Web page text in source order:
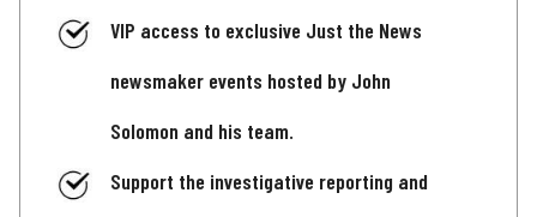
VIP access to exclusive Just the News
newsmaker events hosted by John
Solomon and his team.
Support the investigative reporting and